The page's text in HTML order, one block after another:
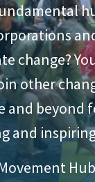
change?
other
and beyond
and